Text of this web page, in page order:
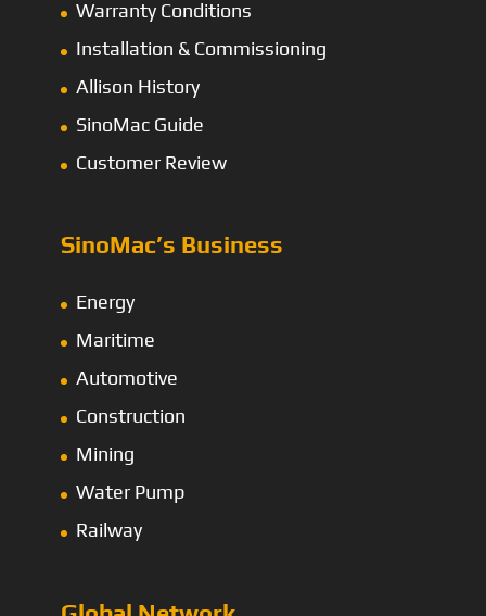
Warranty Conditions
Installation & Commissioning
Allison History
SinoMac Guide
Customer Review
SinoMac’s Business
Energy
Maritime
Automotive
Construction
Mining
Water Pump
Railway